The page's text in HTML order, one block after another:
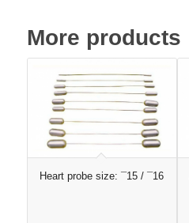
More products
Heart probe size: ¯15 / ¯16